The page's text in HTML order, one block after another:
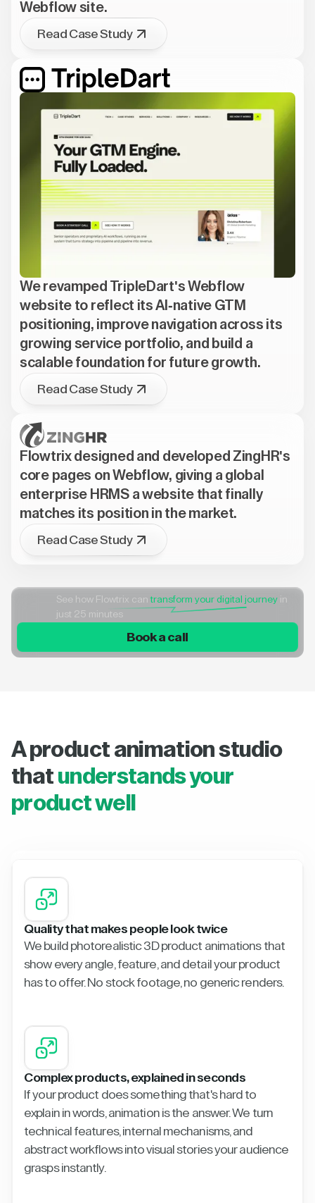
Webflow site.
Read Case Study
We revamped TripleDart's Webflow
website to reflect its AI-native GTM
positioning, improve navigation across its
growing service portfolio, and build a
scalable foundation for future growth.
Read Case Study
Flowtrix designed and developed ZingHR's
core pages on Webflow, giving a global
enterprise HRMS a website that finally
matches its position in the market.
Read Case Study
See how Flowtrix cantransform your digital journey in
just 25 minutes
Book a call
A product animation studio
that understands your
product well
Quality that makes people look twice
We build photorealistic 3D product animations that
show every angle, feature, and detail your product
has to offer. No stock footage, no generic renders.
Complex products, explained in seconds
If your product does something that's hard to
explain in words, animation is the answer. We turn
technical features, internal mechanisms, and
abstract workflows into visual stories your audience
grasps instantly.